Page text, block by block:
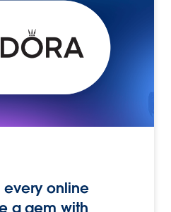
every online
a gem with